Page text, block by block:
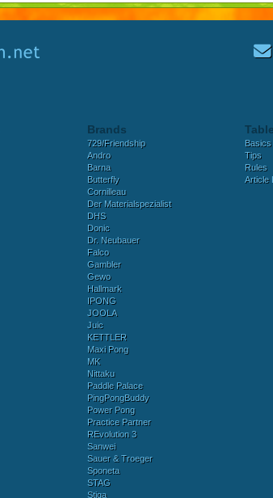
Brands
729/Friendship
Andro
Barna
Butterfly
Cornilleau
Der Materialspezialist
DHS
Donic
Dr. Neubauer
Falco
Gambler
Gewo
Hallmark
IPONG
JOOLA
Juic
KETTLER
Maxi Pong
MK
Nittaku
Paddle Palace
PingPongBuddy
Power Pong
Practice Partner
REvolution 3
Sanwei
Sauer & Troeger
Sponeta
STAG
Stiga
Basics
Tips
Rules
Article